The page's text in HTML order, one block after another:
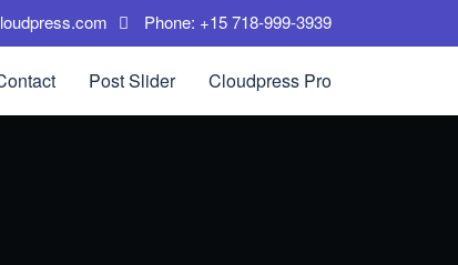
Phone: +15 718-999-3939
Post Slider Cloudpress Pro